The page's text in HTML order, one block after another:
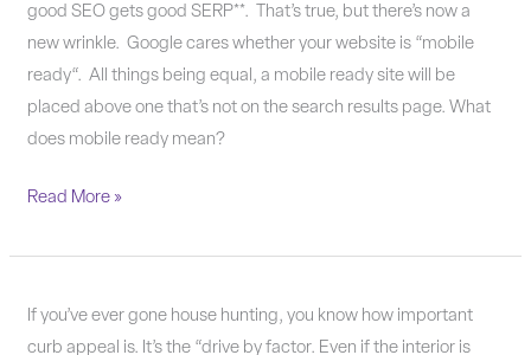
good SEO gets good SERP**. That’s true, but there’s now a
new wrinkle. Google cares whether your website is “mobile
ready“. All things being equal, a mobile ready site will be
placed above one that’s not on the search results page. What
does mobile ready mean?
The
next
Google-
quake
Read More »
If you’ve ever gone house hunting, you know how important
curb appeal is. It’s the “drive by factor. Even if the interior is
How
do